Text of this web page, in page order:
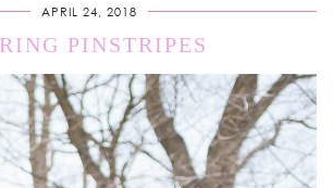
APRIL 24, 2018
PINSTRIPES